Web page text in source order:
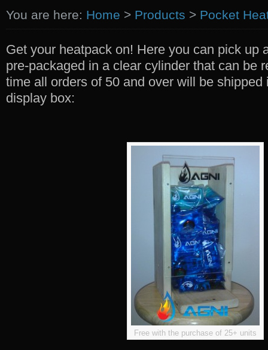
You are here: Home > Products > Pocket
Get your heatpack on! Here you can pick up
pre-packaged in a clear cylinder that can be
time all orders of 50 and over will be shipped
display box:
Free with the purchase of 25+ units